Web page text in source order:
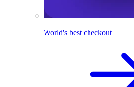
World's best checkout